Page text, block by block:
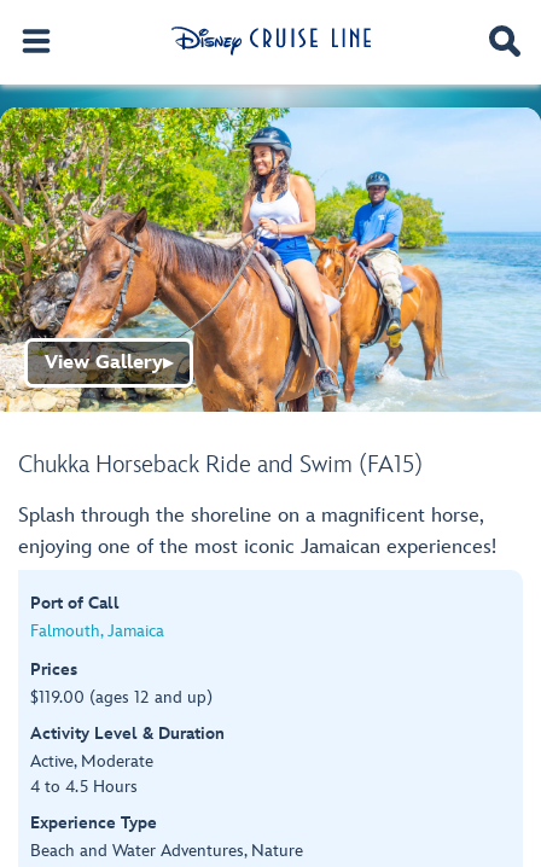
Chukka Horseback Ride and Swim (FA15)
View Gallery▶
Splash through the shoreline on a magnificent horse,
enjoying one of the most iconic Jamaican experiences!
Port of Call
Falmouth, Jamaica
Prices
$119.00 (ages 12 and up)
Activity Level & Duration
Active, Moderate
4 to 4.5 Hours
Experience Type
Beach and Water Adventures, Nature